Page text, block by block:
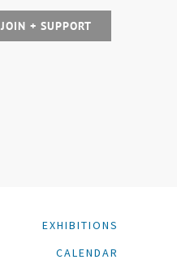
JOIN + SUPPORT
EXHIBITIONS
CALENDAR